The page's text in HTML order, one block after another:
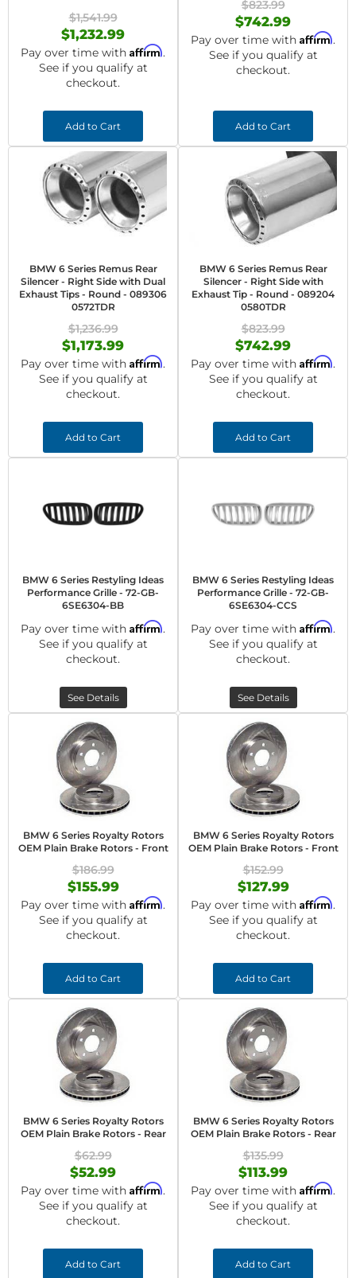
$1,541.99
$1,232.99
Pay over time with Affirm.
See if you qualify at
checkout.
Add to Cart
$823.99
$742.99
Pay over time with Affirm.
See if you qualify at
checkout.
Add to Cart
BMW 6 Series Remus Rear
Silencer - Right Side with Dual
Exhaust Tips - Round - 089306
0572TDR
$1,236.99
$1,173.99
Pay over time with Affirm.
See if you qualify at
checkout.
Add to Cart
BMW 6 Series Remus Rear
Silencer - Right Side with
Exhaust Tip - Round - 089204
0580TDR
$823.99
$742.99
Pay over time with Affirm.
See if you qualify at
checkout.
Add to Cart
BMW 6 Series Restyling Ideas
Performance Grille - 72-GB-
6SE6304-BB
Pay over time with Affirm.
See if you qualify at
checkout.
See Details
BMW 6 Series Restyling Ideas
Performance Grille - 72-GB-
6SE6304-CCS
Pay over time with Affirm.
See if you qualify at
checkout.
See Details
BMW 6 Series Royalty Rotors
OEM Plain Brake Rotors - Front
$186.99
$155.99
Pay over time with Affirm.
See if you qualify at
checkout.
Add to Cart
BMW 6 Series Royalty Rotors
OEM Plain Brake Rotors - Front
$152.99
$127.99
Pay over time with Affirm.
See if you qualify at
checkout.
Add to Cart
BMW 6 Series Royalty Rotors
OEM Plain Brake Rotors - Rear
$62.99
$52.99
Pay over time with Affirm.
See if you qualify at
checkout.
Add to Cart
BMW 6 Series Royalty Rotors
OEM Plain Brake Rotors - Rear
$135.99
$113.99
Pay over time with Affirm.
See if you qualify at
checkout.
Add to Cart